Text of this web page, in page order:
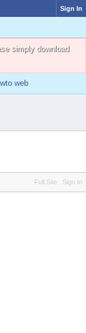
Sign In
simply download
web
Full Site Sign In